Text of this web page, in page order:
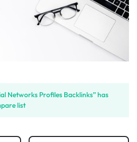
Networks Profiles Backlinks” has
list